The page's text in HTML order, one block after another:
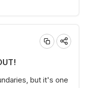
but it's one